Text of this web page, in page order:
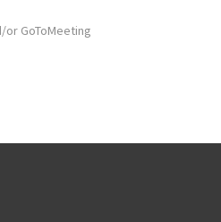
or GoToMeeting